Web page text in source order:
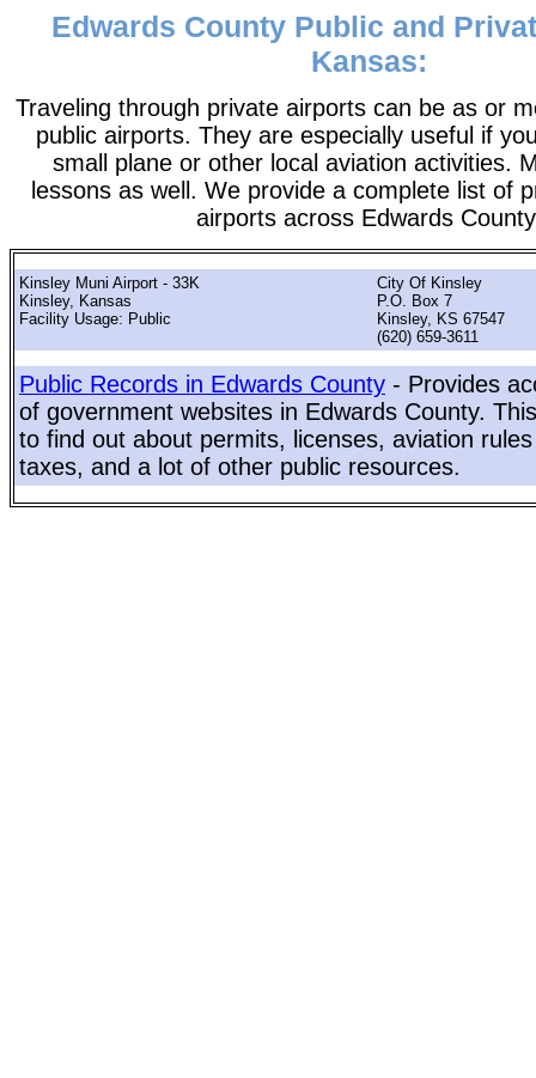
Edwards County Public and
Kansas:
Traveling through private airports can be as or
public airports. They are especially useful if
small plane or other local aviation activities.
lessons as well. We provide a complete list of
airports across Edwards
Kinsley Muni Airport - 33K
Kinsley, Kansas
Facility Usage: Public
City Of Kinsley
P.O. Box 7
Kinsley, KS 67547
(620) 659-3611
Public Records in Edwards County - Provides
of government websites in Edwards County.
to find out about permits, licenses, aviation
taxes, and a lot of other public resources.